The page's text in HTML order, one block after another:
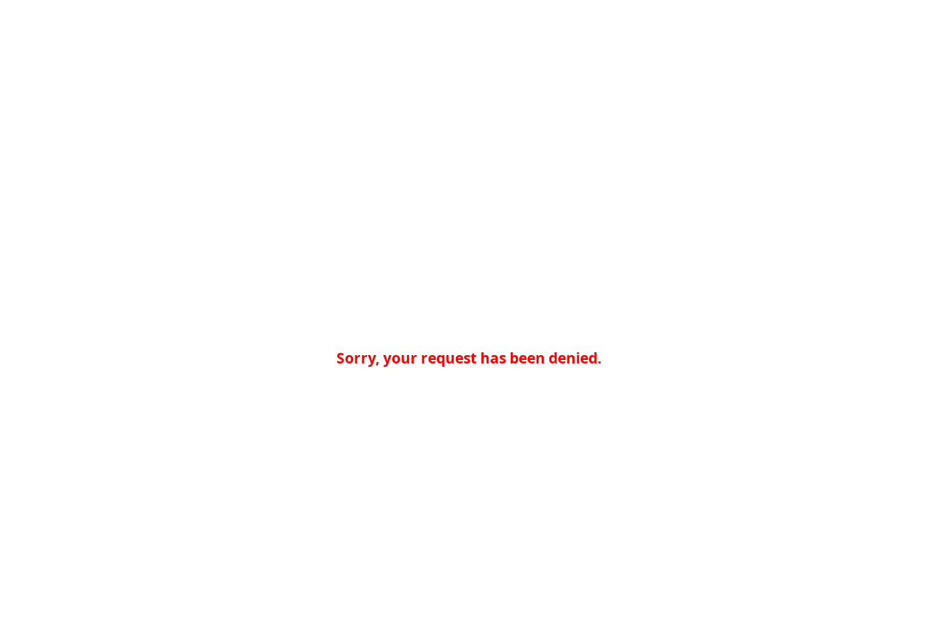
Sorry, your request has been denied.